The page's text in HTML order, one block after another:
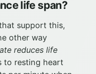
life span?
support this,
other way
reduces life
to resting heart